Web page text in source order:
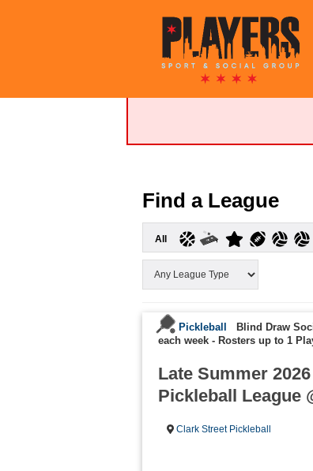
Find a League
All
Pickleball
Blind Draw
each week - Rosters up to 1
Late Summer
Pickleball League
Clark Street Pickleball